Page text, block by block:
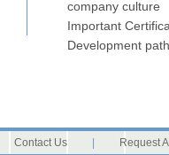
company culture
Important
Development path
Contact Us Request